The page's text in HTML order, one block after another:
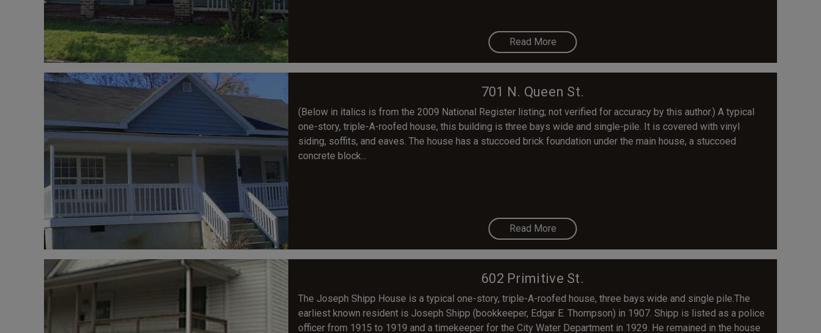
Read More
701 N. Queen St.
(Below in italics is from the 2009 National Register listing; not verified for accuracy by this author.) A typical
one-story, triple-A-roofed house, this building is three bays wide and single-pile. It is covered with vinyl
siding, soffits, and eaves. The house has a stuccoed brick foundation under the main house, a stuccoed
concrete block...
Read More
602 Primitive St.
The Joseph Shipp House is a typical one-story, triple-A-roofed house, three bays wide and single pile.The
earliest known resident is Joseph Shipp (bookkeeper, Edgar E. Thompson) in 1907. Shipp is listed as a police
officer from 1915 to 1919 and a timekeeper for the City Water Department in 1929. He remained in the house